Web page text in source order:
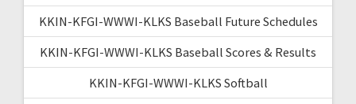
KKIN-KFGI-WWWI-KLKS Baseball Future Schedules
KKIN-KFGI-WWWI-KLKS Baseball Scores & Results
KKIN-KFGI-WWWI-KLKS Softball